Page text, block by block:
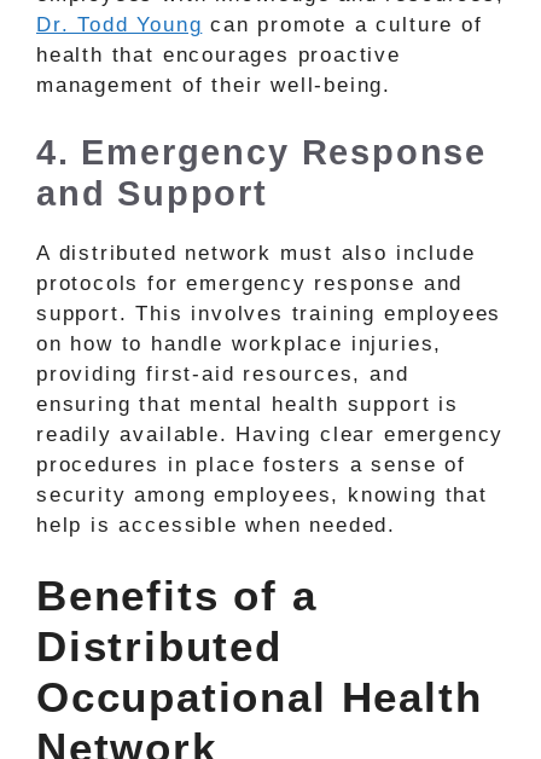
Dr. Todd Young can promote a culture of
health that encourages proactive
management of their well-being.
4. Emergency Response
and Support
A distributed network must also include
protocols for emergency response and
support. This involves training employees
on how to handle workplace injuries,
providing first-aid resources, and
ensuring that mental health support is
readily available. Having clear emergency
procedures in place fosters a sense of
security among employees, knowing that
help is accessible when needed.
Benefits of a
Distributed
Occupational Health
Network